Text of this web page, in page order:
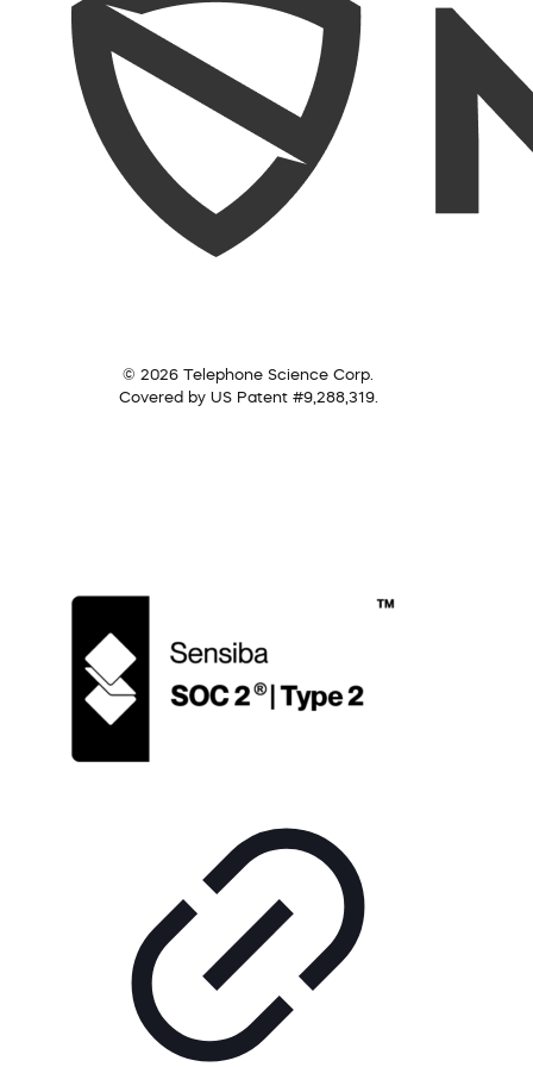
© 2026 Telephone Science Corp.
Covered by US Patent #9,288,319.